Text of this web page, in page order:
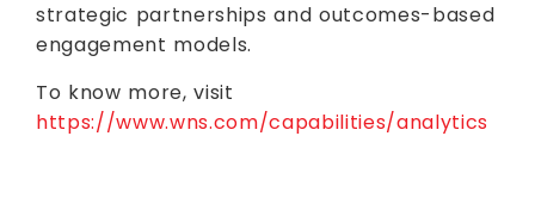
strategic partnerships and outcomes-based
engagement models.
To know more, visit
https://www.wns.com/capabilities/analytics